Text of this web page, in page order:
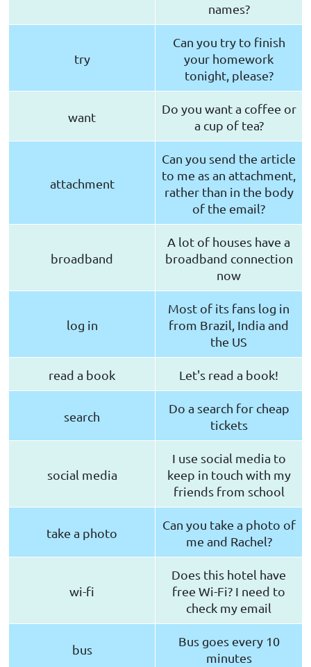
names?
try
Can you try to finish
your homework
tonight, please?
want
Do you want a coffee or
a cup of tea?
attachment
Can you send the article
to me as an attachment,
rather than in the body
of the email?
broadband
A lot of houses have a
broadband connection
now
log in
Most of its fans log in
from Brazil, India and
the US
read a book Let's read a book!
search
Do a search for cheap
tickets
social media
I use social media to
keep in touch with my
friends from school
take a photo
Can you take a photo of
me and Rachel?
wi-fi
Does this hotel have
free Wi-Fi? I need to
check my email
bus
Bus goes every 10
minutes